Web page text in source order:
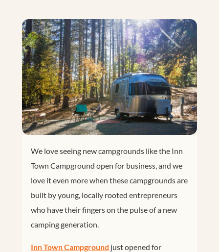
We love seeing new campgrounds like the Inn
Town Campground open for business, and we
love it even more when these campgrounds are
built by young, locally rooted entrepreneurs
who have their fingers on the pulse of a new
camping generation.
Inn Town Campground just opened for